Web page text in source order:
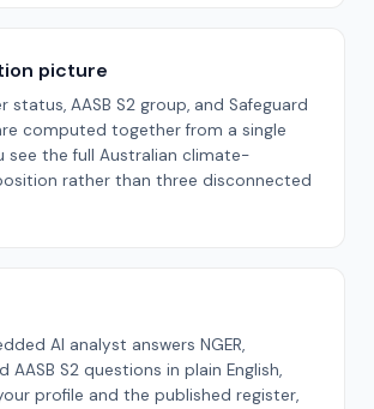
picture
status, AASB S2 group, and Safeguard
computed together from a single
see the full Australian climate-
rather than three disconnected
AI analyst answers NGER,
AASB S2 questions in plain English,
profile and the published register,